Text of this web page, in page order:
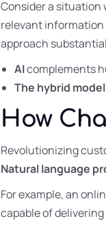
Consider a situation
relevant information
approach
AIcomplements
The hybrid model
How
Revolutionizing
Natural language
For example, an
capable of